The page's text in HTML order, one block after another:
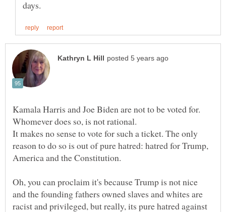
Kamala Harris and Joe Biden are not to be voted for.
It makes no sense to vote for such a ticket. The only
reason to do so is out of pure hatred: hatred for Trump,
Oh, you can proclaim it's because Trump is not nice
and the founding fathers owned slaves and whites are
racist and privileged, but really, its pure hatred against